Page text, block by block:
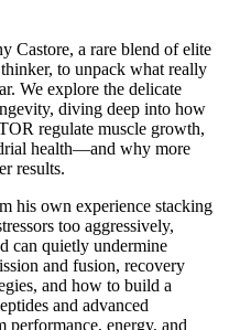
Castore, a rare blend of elite
to unpack what really
We explore the delicate
diving deep into how
regulate muscle growth,
health—and why more
results.
his own experience stacking
too aggressively,
can quietly undermine
and fusion, recovery
and how to build a
and advanced
performance, energy, and